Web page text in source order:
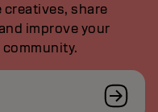
share
improve your